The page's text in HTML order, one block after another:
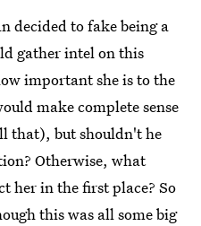
decided to fake being a
gather intel on this
important she is to the
make complete sense
that), but shouldn't he
Otherwise, what
her in the first place? So
this was all some big